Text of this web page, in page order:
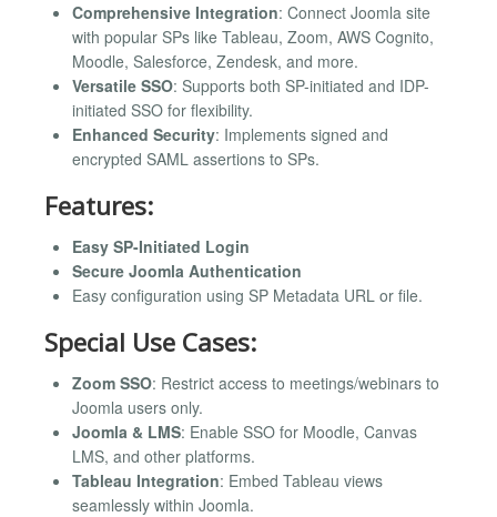
Comprehensive Integration: Connect Joomla site
with popular SPs like Tableau, Zoom, AWS Cognito,
Moodle, Salesforce, Zendesk, and more.
Versatile SSO: Supports both SP-initiated and IDP-
initiated SSO for flexibility.
Enhanced Security: Implements signed and
encrypted SAML assertions to SPs.
Features:
Easy SP-Initiated Login
Secure Joomla Authentication
Easy configuration using SP Metadata URL or file.
Special Use Cases:
Zoom SSO: Restrict access to meetings/webinars to
Joomla users only.
Joomla & LMS: Enable SSO for Moodle, Canvas
LMS, and other platforms.
Tableau Integration: Embed Tableau views
seamlessly within Joomla.